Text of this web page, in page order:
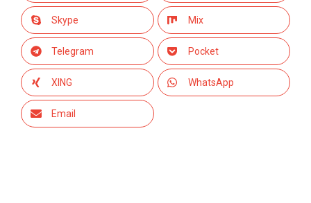
Skype Mix
Telegram Pocket
XING WhatsApp
Email